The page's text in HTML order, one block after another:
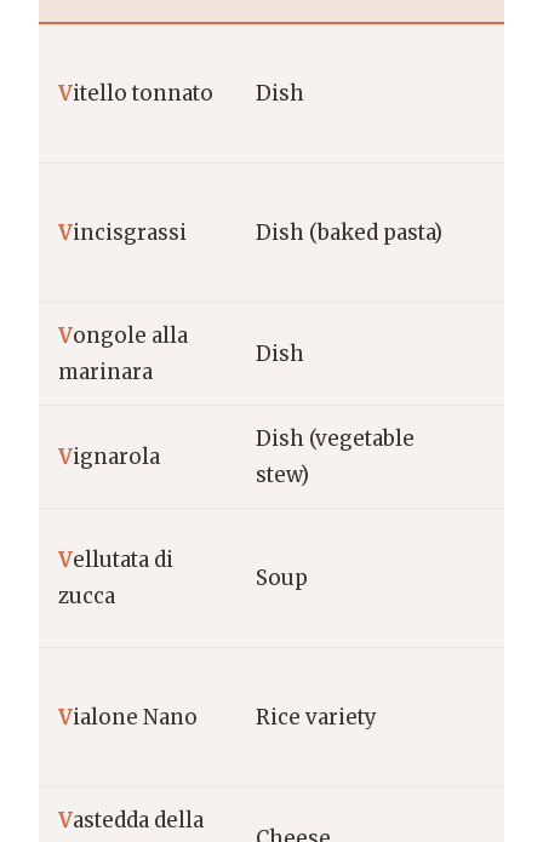
Vitello tonnato Dish
Vincisgrassi Dish (baked pasta)
Vongole alla
marinara
Dish
Vignarola
Dish (vegetable
stew)
Vellutata di
zucca
Soup
Vialone Nano Rice variety
Vastedda della